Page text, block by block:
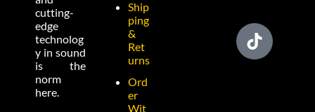
cutting-
edge
technolog
y in sound
is the
norm
here.
Ship
ping
&
Ret
urns
Ord
er
Wit